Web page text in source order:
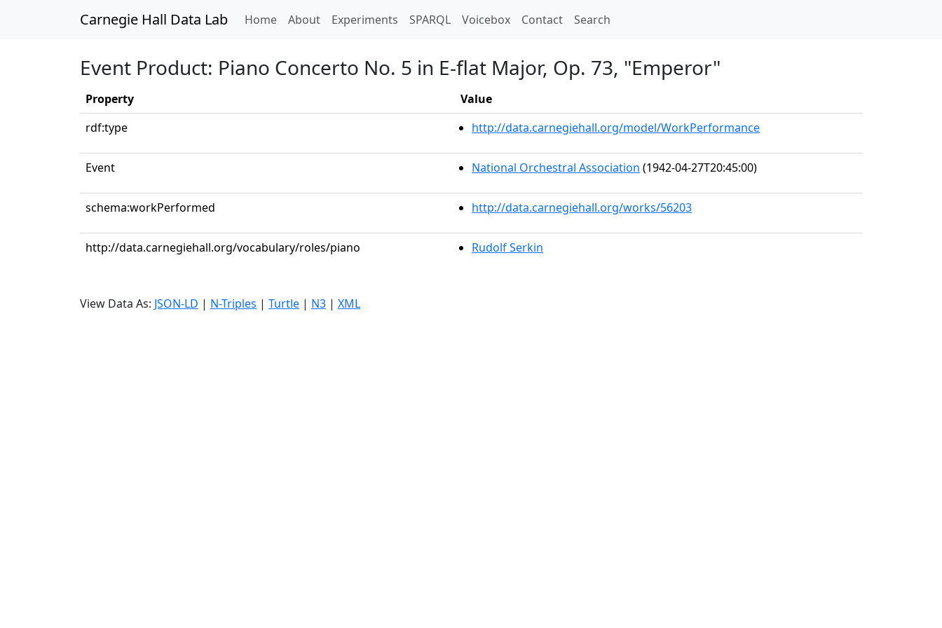
Carnegie Hall Data Lab Home(current)
About Experiments SPARQL Voicebox Contact Search
Event Product: Piano Concerto No. 5 in E-flat Major, Op. 73, "Emperor"
Property
Value
rdf:type
http://data.carnegiehall.org/model/WorkPerformance
Event National Orchestral Association (1942-04-27T20:45:00)
schema:workPerformed http://data.carnegiehall.org/works/56203
http://data.carnegiehall.org/vocabulary/roles/piano Rudolf Serkin
View Data As: JSON-LD | N-Triples | Turtle | N3 | XML